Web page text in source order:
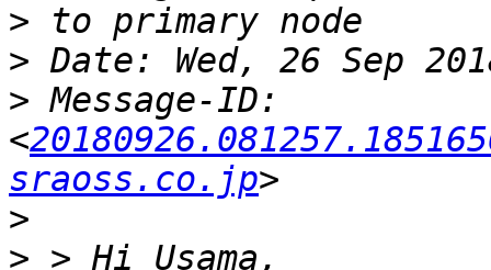
>
>
> Message-ID:
<
sraoss.co.jp
>
>